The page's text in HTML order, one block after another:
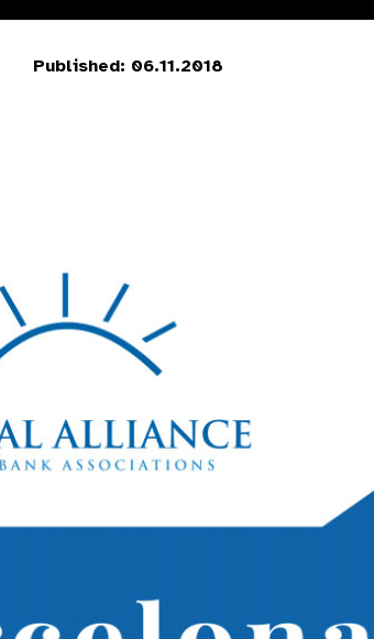
Published: 06.11.2018